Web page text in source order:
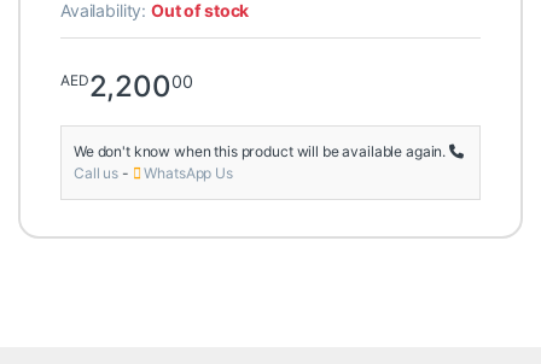
Availability:Out of stock
AED2,20000
We don't know when this product will be available again.
Call us - WhatsApp Us